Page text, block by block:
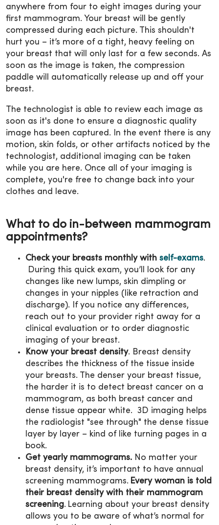
anywhere from four to eight images during your
first mammogram. Your breast will be gently
compressed during each picture. This shouldn't
hurt you – it’s more of a tight, heavy feeling on
your breast that will only last for a few seconds. As
soon as the image is taken, the compression
paddle will automatically release up and off your
breast.
The technologist is able to review each image as
soon as it's done to ensure a diagnostic quality
image has been captured. In the event there is any
motion, skin folds, or other artifacts noticed by the
technologist, additional imaging can be taken
while you are here. Once all of your imaging is
complete, you're free to change back into your
clothes and leave.
What to do in-between mammogram
appointments?
Check your breasts monthly with self-exams.
During this quick exam, you’ll look for any
changes like new lumps, skin dimpling or
changes in your nipples (like retraction and
discharge). If you notice any differences,
reach out to your provider right away for a
clinical evaluation or to order diagnostic
imaging of your breast.
Know your breast density. Breast density
describes the thickness of the tissue inside
your breasts. The denser your breast tissue,
the harder it is to detect breast cancer on a
mammogram, as both breast cancer and
dense tissue appear white. 3D imaging helps
the radiologist "see through" the dense tissue
layer by layer – kind of like turning pages in a
book.
Get yearly mammograms. No matter your
breast density, it’s important to have annual
screening mammograms. Every woman is told
their breast density with their mammogram
screening. Learning about your breast density
allows you to be aware of what’s normal for